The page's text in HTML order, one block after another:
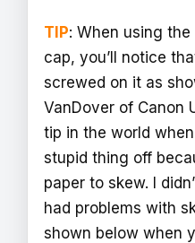
TIP: When using
cap, you’ll notice
screwed on it as
VanDover of Canon
tip in the world
stupid thing off
paper to skew. I
had problems with
shown below when